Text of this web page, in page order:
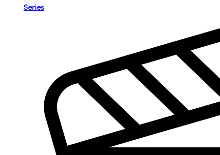
Series